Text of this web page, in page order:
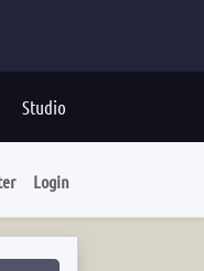
Studio
Login